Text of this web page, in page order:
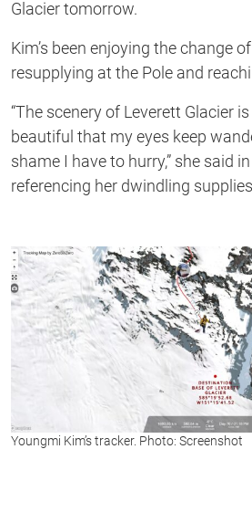
Glacier tomorrow.
Kim’s been enjoying the change
resupplying at the Pole and
“The scenery of Leverett Glacier
beautiful that my eyes keep
shame I have to hurry,” she said
referencing her dwindling
Youngmi Kim’s tracker. Photo: Screenshot